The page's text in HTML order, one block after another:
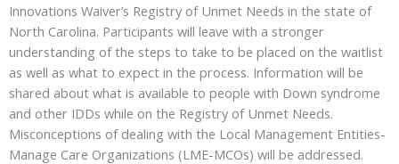
Innovations Waiver’s Registry of Unmet Needs in the state of
North Carolina. Participants will leave with a stronger
understanding of the steps to take to be placed on the waitlist
as well as what to expect in the process. Information will be
shared about what is available to people with Down syndrome
and other IDDs while on the Registry of Unmet Needs.
Misconceptions of dealing with the Local Management Entities-
Manage Care Organizations (LME-MCOs) will be addressed.